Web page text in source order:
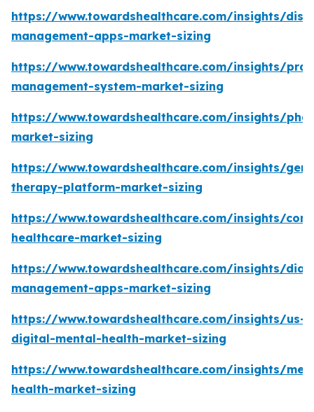
https://www.towardshealthcare.com/insights/
management-apps-market-sizing
https://www.towardshealthcare.com/insights/
management-system-market-sizing
https://www.towardshealthcare.com/insights/
market-sizing
https://www.towardshealthcare.com/insights/
therapy-platform-market-sizing
https://www.towardshealthcare.com/insights/
healthcare-market-sizing
https://www.towardshealthcare.com/insights/
management-apps-market-sizing
https://www.towardshealthcare.com/insights/us-
digital-mental-health-market-sizing
https://www.towardshealthcare.com/insights/
health-market-sizing